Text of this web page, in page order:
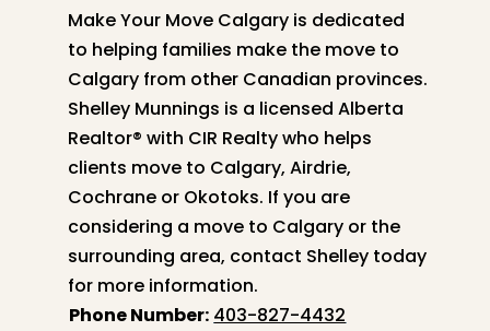
Make Your Move Calgary is dedicated
to helping families make the move to
Calgary from other Canadian provinces.
Shelley Munnings is a licensed Alberta
Realtor® with CIR Realty who helps
clients move to Calgary, Airdrie,
Cochrane or Okotoks. If you are
considering a move to Calgary or the
surrounding area, contact Shelley today
for more information.
Phone Number: 403-827-4432